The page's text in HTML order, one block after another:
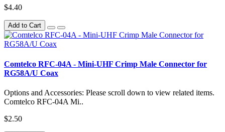
$4.40
Add to Cart
Comtelco RFC-04A - Mini-UHF Crimp Male Connector for
RG58A/U Coax
Options and Accessories: Please scroll down to view related items.
Comtelco RFC-04A Mi..
$2.50